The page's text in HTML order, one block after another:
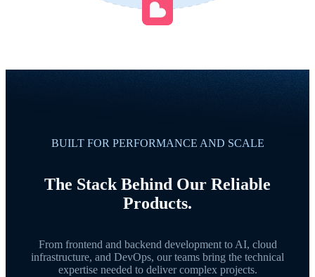
BUILT FOR PERFORMANCE AND SCALE
The Stack Behind Our Reliable
Products.
From frontend and backend development to AI, cloud
infrastructure, and DevOps, our teams bring the technical
expertise needed to deliver complex projects.